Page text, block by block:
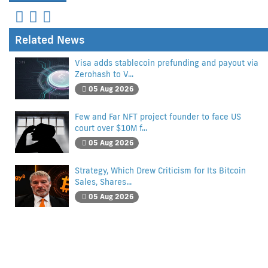
Related News
Visa adds stablecoin prefunding and payout via
Zerohash to V...
05 Aug 2026
Few and Far NFT project founder to face US
court over $10M f...
05 Aug 2026
Strategy, Which Drew Criticism for Its Bitcoin
Sales, Shares...
05 Aug 2026